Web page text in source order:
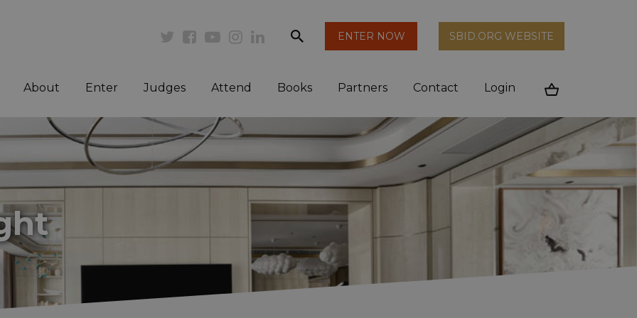
searchENTER NOW SBID.ORG WEBSITE
About Enter Judges Attend Books Partners Contact Login
Cart